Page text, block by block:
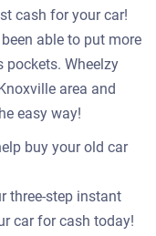
cash for your car!
able to put more
pockets. Wheelzy
area and
easy way!
buy your old car
three-step instant
car for cash today!